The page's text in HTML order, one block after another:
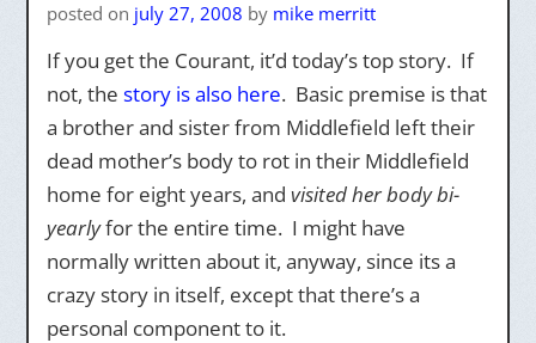
posted on july 27, 2008 by mike merritt
If you get the Courant, it’d today’s top story. If
not, the story is also here. Basic premise is that
a brother and sister from Middlefield left their
dead mother’s body to rot in their Middlefield
home for eight years, and visited her body bi-
yearlyfor the entire time. I might have
normally written about it, anyway, since its a
crazy story in itself, except that there’s a
personal component to it.